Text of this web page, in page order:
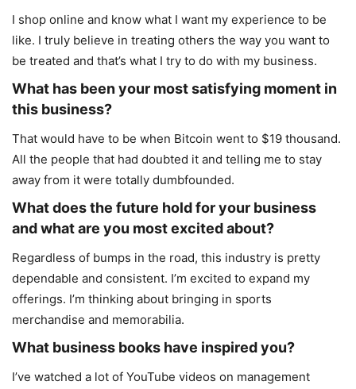
I shop online and know what I want my experience to be
like. I truly believe in treating others the way you want to
be treated and that’s what I try to do with my business.
What has been your most satisfying moment in
this business?
That would have to be when Bitcoin went to $19 thousand.
All the people that had doubted it and telling me to stay
away from it were totally dumbfounded.
What does the future hold for your business
and what are you most excited about?
Regardless of bumps in the road, this industry is pretty
dependable and consistent. I’m excited to expand my
offerings. I’m thinking about bringing in sports
merchandise and memorabilia.
What business books have inspired you?
I’ve watched a lot of YouTube videos on management